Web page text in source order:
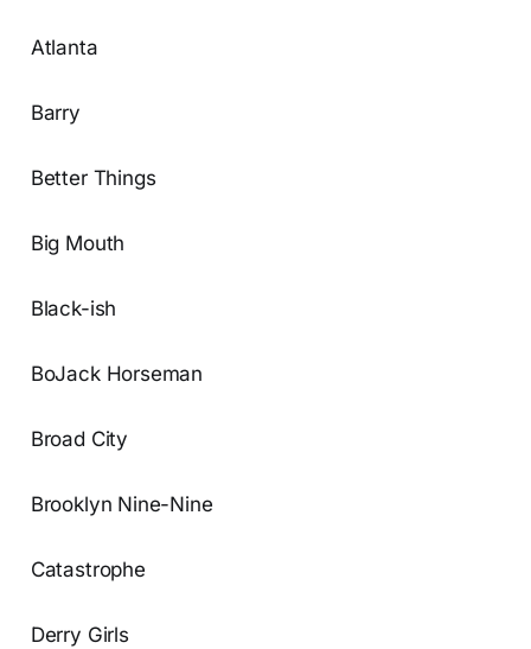
Atlanta
Barry
Better Things
Big Mouth
Black-ish
BoJack Horseman
Broad City
Brooklyn Nine-Nine
Catastrophe
Derry Girls